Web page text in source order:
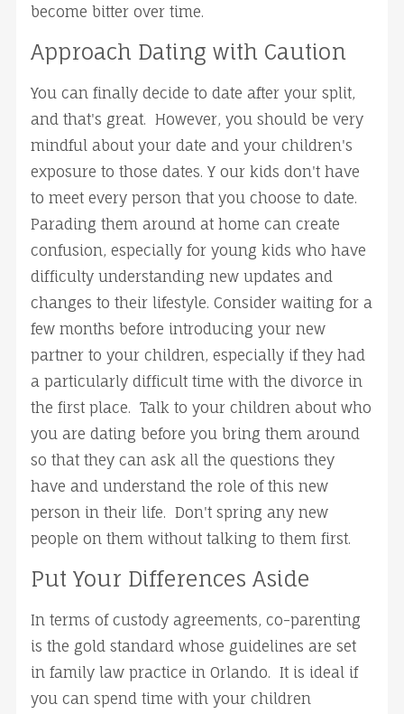
become bitter over time.
Approach Dating with Caution
You can finally decide to date after your split,
and that's great. However, you should be very
mindful about your date and your children's
exposure to those dates. Y our kids don't have
to meet every person that you choose to date.
Parading them around at home can create
confusion, especially for young kids who have
difficulty understanding new updates and
changes to their lifestyle. Consider waiting for a
few months before introducing your new
partner to your children, especially if they had
a particularly difficult time with the divorce in
the first place. Talk to your children about who
you are dating before you bring them around
so that they can ask all the questions they
have and understand the role of this new
person in their life. Don't spring any new
people on them without talking to them first.
Put Your Differences Aside
In terms of custody agreements, co-parenting
is the gold standard whose guidelines are set
in family law practice in Orlando. It is ideal if
you can spend time with your children